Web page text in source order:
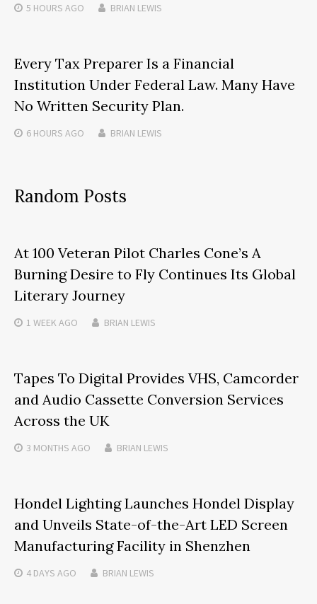
5 HOURS AGO BRIAN LEWIS
Every Tax Preparer Is a Financial
Institution Under Federal Law. Many Have
No Written Security Plan.
6 HOURS AGO BRIAN LEWIS
Random Posts
At 100 Veteran Pilot Charles Cone’s A
Burning Desire to Fly Continues Its Global
Literary Journey
1 WEEKAGO BRIAN LEWIS
Tapes To Digital Provides VHS, Camcorder
and Audio Cassette Conversion Services
Across the UK
3 MONTHS AGO BRIAN LEWIS
Hondel Lighting Launches Hondel Display
and Unveils State-of-the-Art LED Screen
Manufacturing Facility in Shenzhen
4 DAYS AGO BRIAN LEWIS